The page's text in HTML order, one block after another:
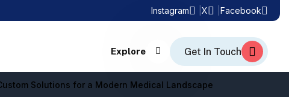
Instagram X Facebook
Explore
Solutions for a Modern Medical Landscape